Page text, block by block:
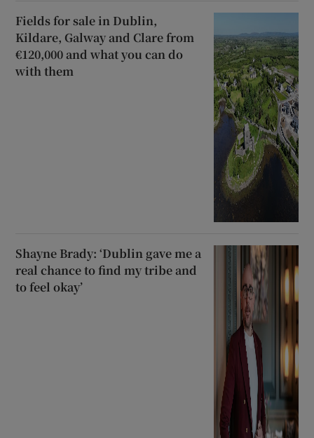
Fields for sale in Dublin,
Kildare, Galway and Clare from
€120,000 and what you can do
with them
Shayne Brady: ‘Dublin gave me a
real chance to find my tribe and
to feel okay’